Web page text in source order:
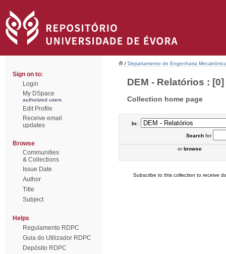
Sign on to:
Login
My DSpace
authorized users
Edit Profile
Receive email
updates
Browse
Communities
& Collections
Issue Date
Author
Title
Subject
Helps
Regulamento RDPC
Guia do Utilizador RDPC
Depósito RDPC
/ Departamento de Engenharia
DEM - Relatórios : [0]
Collection home page
In:
Searchfor
orbrowse
Subscribe to this collection to receive